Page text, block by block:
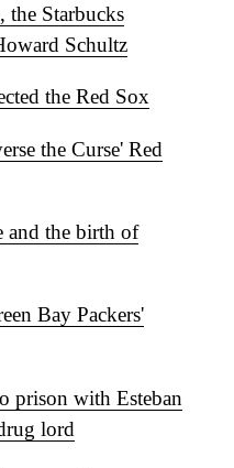
the Starbucks
Schultz
the Red Sox
the Curse' Red
and the birth of
Bay Packers'
prison with Esteban
lord